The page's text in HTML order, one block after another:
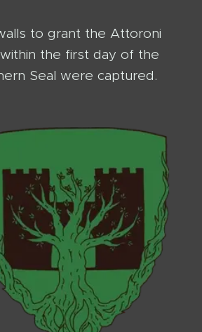
to grant the Attoroni
the first day of the
Seal were captured.